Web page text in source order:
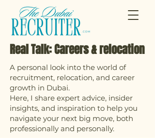
Real Talk: Careers & relocation
A personal look into the world of
recruitment, relocation, and career
growth in Dubai.
Here, I share expert advice, insider
insights, and inspiration to help you
navigate your next big move, both
professionally and personally.